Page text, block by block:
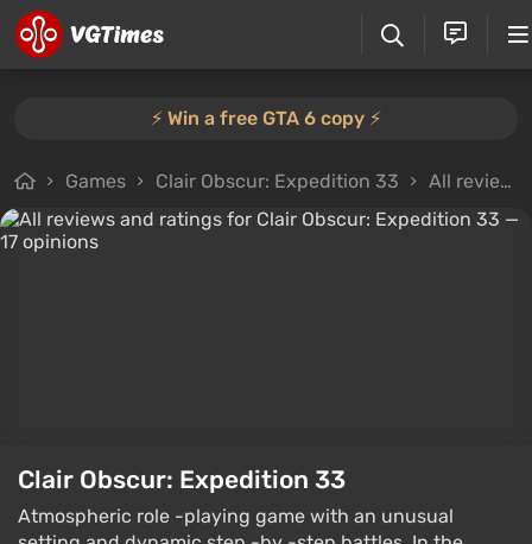
⚡️ Win a free GTA 6 copy ⚡️
Games Clair Obscur: Expedition 33 All reviews
Clair Obscur: Expedition 33
Atmospheric role -playing game with an unusual